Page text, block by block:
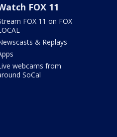
FOX 11
FOX 11 on FOX
& Replays
webcams from
SoCal